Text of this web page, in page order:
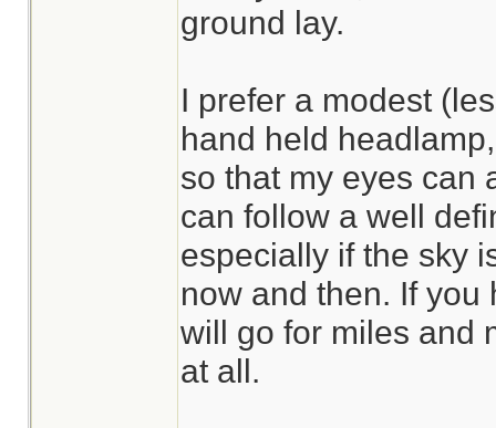
ground lay.
I prefer a modest
hand held
so that my eyes can
can follow a well
especially if the sky
now and then. If you
will go for miles and
at all.